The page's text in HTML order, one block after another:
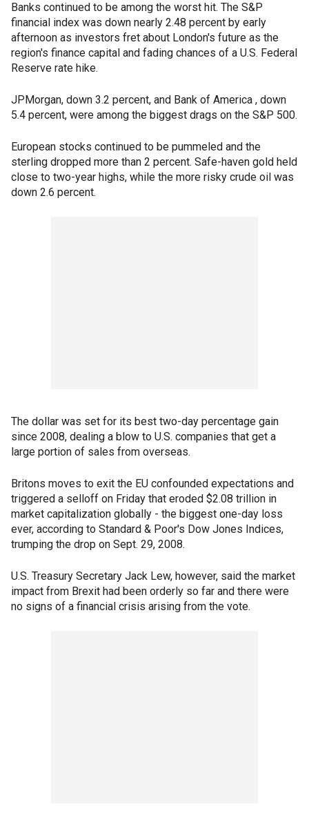
Banks continued to be among the worst hit. The S&P
financial index was down nearly 2.48 percent by early
afternoon as investors fret about London's future as the
region's finance capital and fading chances of a U.S. Federal
Reserve rate hike.
JPMorgan, down 3.2 percent, and Bank of America , down
5.4 percent, were among the biggest drags on the S&P 500.
European stocks continued to be pummeled and the
sterling dropped more than 2 percent. Safe-haven gold held
close to two-year highs, while the more risky crude oil was
down 2.6 percent.
The dollar was set for its best two-day percentage gain
since 2008, dealing a blow to U.S. companies that get a
large portion of sales from overseas.
Britons moves to exit the EU confounded expectations and
triggered a selloff on Friday that eroded $2.08 trillion in
market capitalization globally - the biggest one-day loss
ever, according to Standard & Poor's Dow Jones Indices,
trumping the drop on Sept. 29, 2008.
U.S. Treasury Secretary Jack Lew, however, said the market
impact from Brexit had been orderly so far and there were
no signs of a financial crisis arising from the vote.